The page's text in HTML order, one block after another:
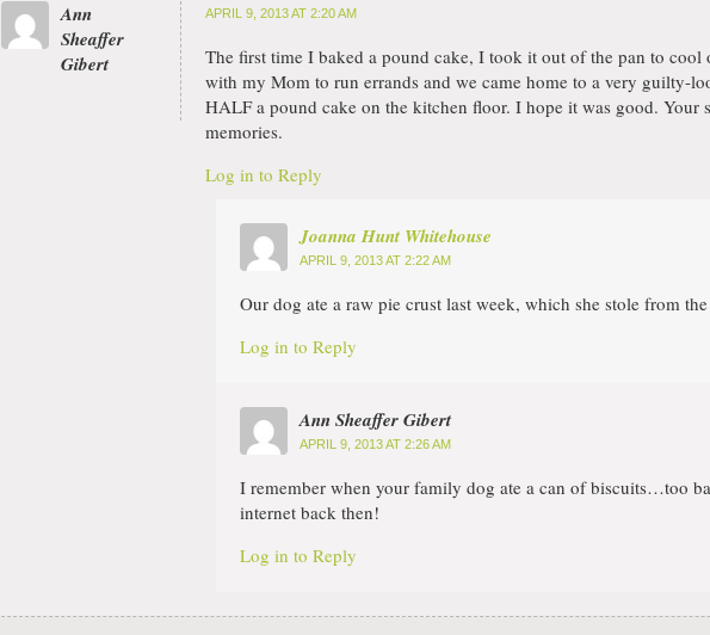
Ann
Sheaffer
Gibert
APRIL 9, 2013 AT 2:20 AM
The first time I baked a pound cake, I took it out of the pan to cool
with my Mom to run errands and we came home to a very guilty-
HALF a pound cake on the kitchen floor. I hope it was good. Your
memories.
Log in to Reply
Joanna Hunt Whitehouse
APRIL 9, 2013 AT 2:22 AM
Our dog ate a raw pie crust last week, which she stole from
Log in to Reply
Ann Sheaffer Gibert
APRIL 9, 2013 AT 2:26 AM
I remember when your family dog ate a can of biscuits…too
internet back then!
Log in to Reply